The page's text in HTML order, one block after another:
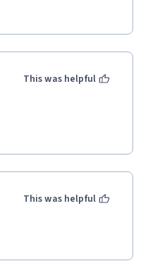
This was helpful
This was helpful